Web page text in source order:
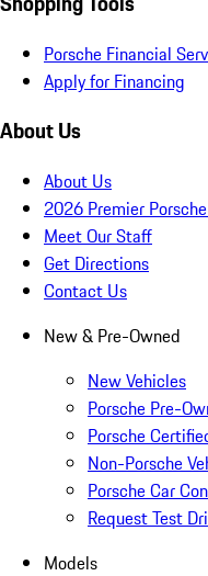
Porsche Financial
Apply for Financing
About Us
About Us
2026 Premier
Meet Our Staff
Get Directions
Contact Us
New & Pre-Owned
New Vehicles
Porsche Pre-
Porsche
Non-Porsche
Porsche Car
Request Test
Models